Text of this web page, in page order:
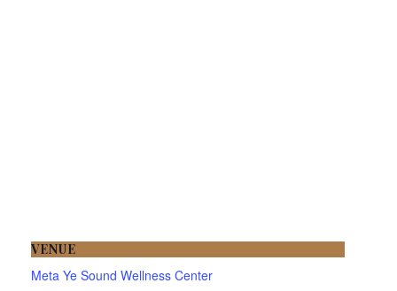
VENUE
Meta Ye Sound Wellness Center